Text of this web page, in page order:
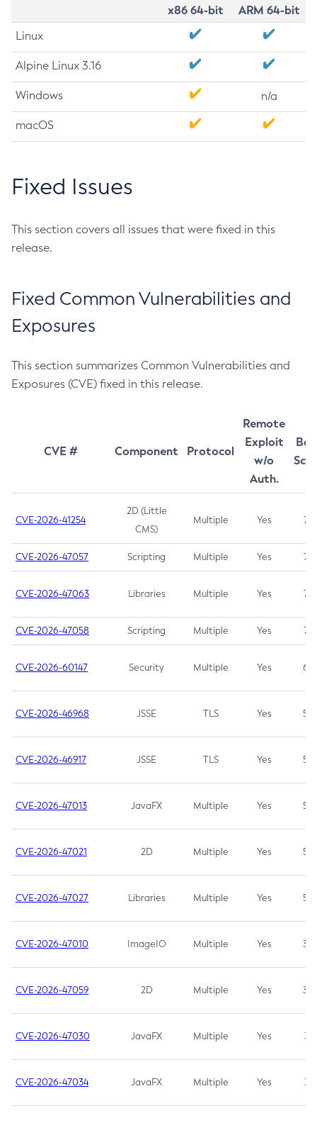
x86 64-bit
ARM 64-bit
Linux
Alpine Linux 3.16
Windows n/a
macOS
Fixed Issues
This section covers all issues that were fixed in this
release.
Fixed Common Vulnerabilities and
Exposures
This section summarizes Common Vulnerabilities and
Exposures (CVE) fixed in this release.
CVE # Component Protocol
Remote
Exploit
w/o
Auth.
CVE-2026-41254
2D (Little
CMS)
Multiple Yes 7.5
CVE-2026-47057 Scripting Multiple Yes 7.5
CVE-2026-47063 Libraries Multiple Yes 7.5
CVE-2026-47058 Scripting Multiple Yes 7.4
CVE-2026-60147 Security Multiple Yes 6.5
CVE-2026-46968 JSSE TLS Yes 5.9
CVE-2026-46917 JSSE TLS Yes 5.3
CVE-2026-47013 JavaFX Multiple Yes 5.3
CVE-2026-47021 2D Multiple Yes 5.3
CVE-2026-47027 Libraries Multiple Yes 5.3
CVE-2026-47010 ImageIO Multiple Yes 3.7
CVE-2026-47059 2D Multiple Yes 3.7
CVE-2026-47030 JavaFX Multiple Yes 3.1
CVE-2026-47034 JavaFX Multiple Yes 3.1